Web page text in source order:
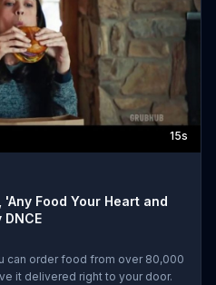
15s
Food Your Heart and
can order food from over 80,000
it delivered right to your door.